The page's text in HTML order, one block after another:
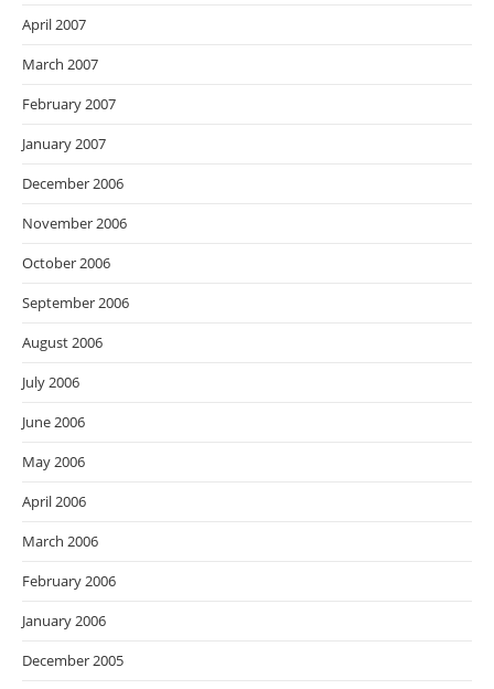
April 2007
March 2007
February 2007
January 2007
December 2006
November 2006
October 2006
September 2006
August 2006
July 2006
June 2006
May 2006
April 2006
March 2006
February 2006
January 2006
December 2005